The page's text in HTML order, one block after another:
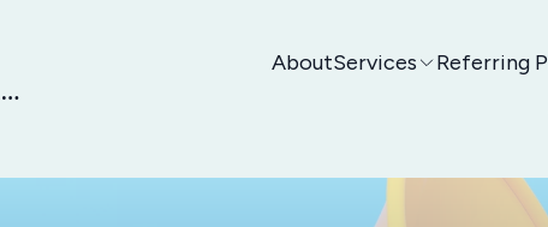
Virginia Concussion and Pain Physical Therapy
AboutServices Referring